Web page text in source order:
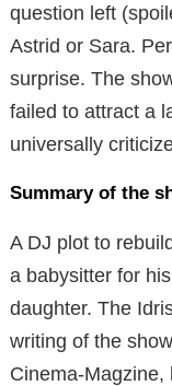
question left
Astrid or Sara.
surprise. The
failed to attract a
universally
Summary of the
A DJ plot to
a babysitter for
daughter. The
writing of the
Cinema-Magzine,